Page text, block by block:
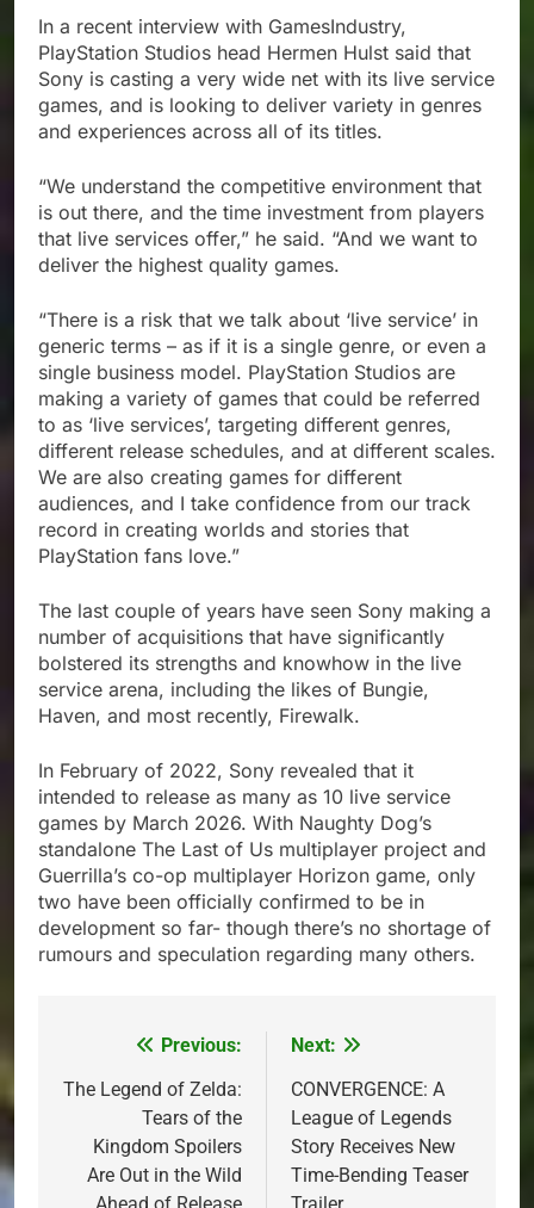
In a recent interview with GamesIndustry,
PlayStation Studios head Hermen Hulst said that
Sony is casting a very wide net with its live service
games, and is looking to deliver variety in genres
and experiences across all of its titles.
“We understand the competitive environment that
is out there, and the time investment from players
that live services offer,” he said. “And we want to
deliver the highest quality games.
“There is a risk that we talk about ‘live service’ in
generic terms – as if it is a single genre, or even a
single business model. PlayStation Studios are
making a variety of games that could be referred
to as ‘live services’, targeting different genres,
different release schedules, and at different scales.
We are also creating games for different
audiences, and I take confidence from our track
record in creating worlds and stories that
PlayStation fans love.”
The last couple of years have seen Sony making a
number of acquisitions that have significantly
bolstered its strengths and knowhow in the live
service arena, including the likes of Bungie,
Haven, and most recently, Firewalk.
In February of 2022, Sony revealed that it
intended to release as many as 10 live service
games by March 2026. With Naughty Dog’s
standalone The Last of Us multiplayer project and
Guerrilla’s co-op multiplayer Horizon game, only
two have been officially confirmed to be in
development so far- though there’s no shortage of
rumours and speculation regarding many others.
navigation
Previous:
The Legend of Zelda:
Tears of the
Kingdom Spoilers
Are Out in the Wild
Next:
CONVERGENCE: A
League of Legends
Story Receives New
Time-Bending Teaser